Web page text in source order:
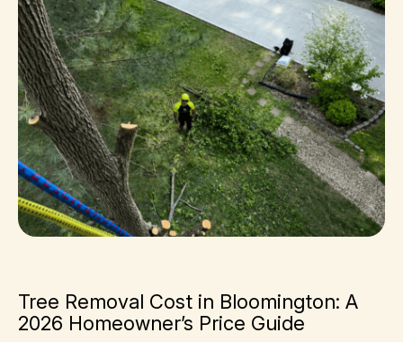
Tree Removal Cost in Bloomington: A
2026 Homeowner’s Price Guide